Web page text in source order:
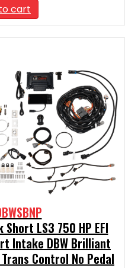
was:
$2,590.00.
cart
LS3 750 HP EFI
Intake DBW Brilliant
Control No Pedal